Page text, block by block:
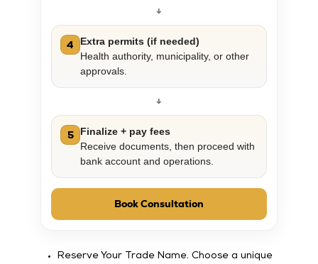
↓
4
Extra permits (if needed)
Health authority, municipality, or other
approvals.
↓
5
Finalize + pay fees
Receive documents, then proceed with
bank account and operations.
Book Consultation
Reserve Your Trade Name. Choose a unique